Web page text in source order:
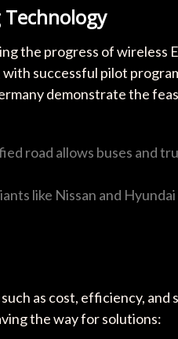
Technology
the progress of wireless
successful pilot
demonstrate the
road allows buses and
like Nissan and
as cost, efficiency, and
the way for solutions: